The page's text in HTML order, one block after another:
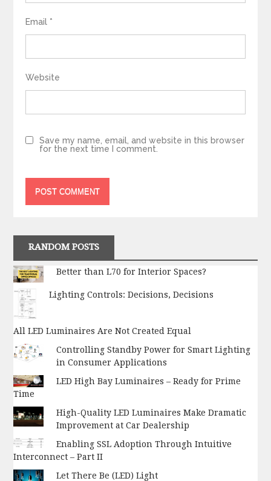
Email *
Website
Save my name, email, and website in this browser
for the next time I comment.
RANDOM POSTS
Better than L70 for Interior Spaces?
Lighting Controls: Decisions, Decisions
All LED Luminaires Are Not Created Equal
Controlling Standby Power for Smart Lighting
in Consumer Applications
LED High Bay Luminaires – Ready for Prime
Time
High-Quality LED Luminaires Make Dramatic
Improvement at Car Dealership
Enabling SSL Adoption Through Intuitive
Interconnect – Part II
Let There Be (LED) Light